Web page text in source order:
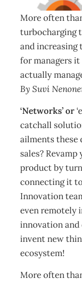
More often
turbocharging
and increasing
for managers
actually
By Suvi
‘Networks’ or
catchall
ailments these
sales?
product by
connecting it
Innovation
even remotely
innovation
invent new
ecosystem!
More often